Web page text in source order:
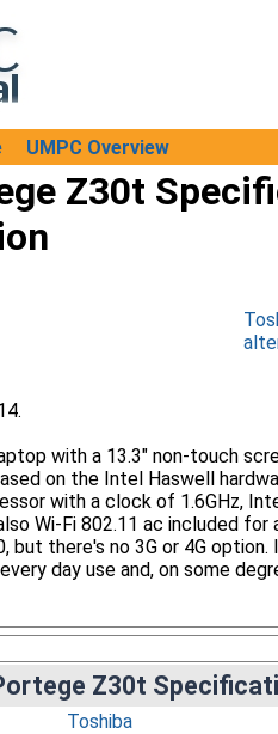
UMPC Overview
Z30t
with a 13.3" non-touch
on the Intel Haswell
with a clock of 1.6GHz,
Wi-Fi 802.11 ac included
but there's no 3G or 4G
day use and, on some
Z30t
Toshiba